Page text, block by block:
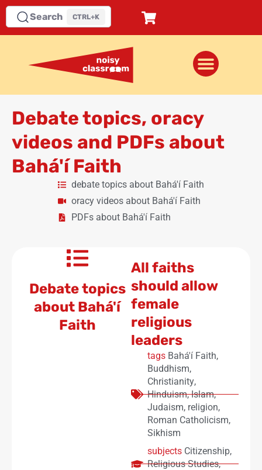
Search CTRL+K
Debate topics, oracy
videos and PDFs about
Bahá'í Faith
debate topics about Bahá'í Faith
oracy videos about Bahá'í Faith
PDFs about Bahá'í Faith
Debate topics
about Bahá'í
Faith
All faiths
should allow
female
religious
leaders
tags Bahá'í Faith,
Buddhism,
Christianity,
Hinduism,Islam,
Judaism, religion,
Roman Catholicism,
Sikhism
subjects Citizenship,
Religious Studies,